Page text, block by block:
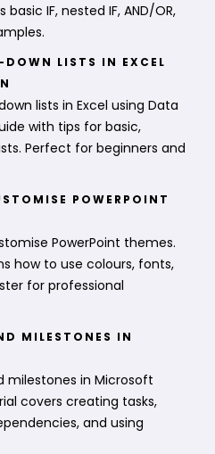
IF, nested IF, AND/OR,
LISTS IN EXCEL
lists in Excel using Data
with tips for basic,
Perfect for beginners and
POWERPOINT
PowerPoint themes.
how to use colours, fonts,
for professional
MILESTONES IN
milestones in Microsoft
covers creating tasks,
and using